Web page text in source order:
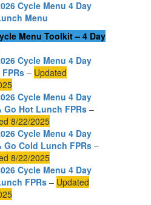
Cycle Menu 4 Day
Menu
Menu Toolkit – 4 Day
Cycle Menu 4 Day
– Updated
Cycle Menu 4 Day
Go Hot Lunch FPRs –
8/22/2025
Cycle Menu 4 Day
Go Cold Lunch FPRs –
8/22/2025
Cycle Menu 4 Day
FPRs – Updated